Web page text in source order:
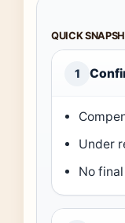
QUICK
1
Under
No